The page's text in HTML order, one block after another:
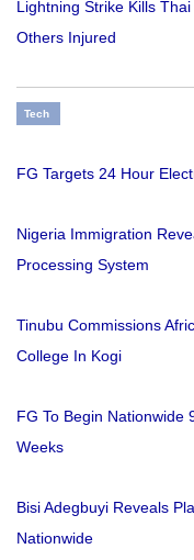
Lightning Strike Kills
Others Injured
Tech
FG Targets 24 Hour
Nigeria Immigration
Processing System
Tinubu Commissions
College In Kogi
FG To Begin Nationwide
Weeks
Bisi Adegbuyi Reveals
Nationwide